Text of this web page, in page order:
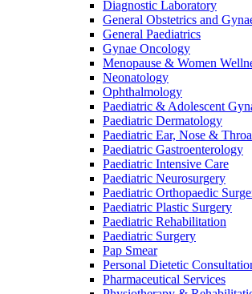
Diagnostic Laboratory
General Obstetrics and
General Paediatrics
Gynae Oncology
Menopause & Women
Neonatology
Ophthalmology
Paediatric & Adolescent
Paediatric Dermatology
Paediatric Ear, Nose &
Paediatric Gastroenterology
Paediatric Intensive Care
Paediatric Neurosurgery
Paediatric Orthopaedic
Paediatric Plastic Surgery
Paediatric Rehabilitation
Paediatric Surgery
Pap Smear
Personal Dietetic
Pharmaceutical Services